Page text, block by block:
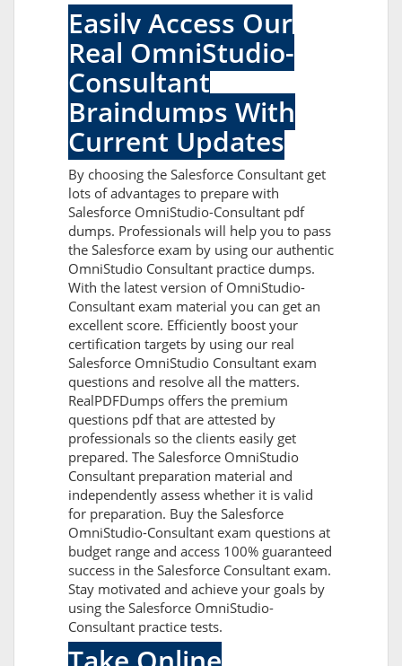
Easily Access Our
Real OmniStudio-
Consultant
Braindumps With
Current Updates
By choosing the Salesforce Consultant get
lots of advantages to prepare with
Salesforce OmniStudio-Consultant pdf
dumps. Professionals will help you to pass
the Salesforce exam by using our authentic
OmniStudio Consultant practice dumps.
With the latest version of OmniStudio-
Consultant exam material you can get an
excellent score. Efficiently boost your
certification targets by using our real
Salesforce OmniStudio Consultant exam
questions and resolve all the matters.
RealPDFDumps offers the premium
questions pdf that are attested by
professionals so the clients easily get
prepared. The Salesforce OmniStudio
Consultant preparation material and
independently assess whether it is valid
for preparation. Buy the Salesforce
OmniStudio-Consultant exam questions at
budget range and access 100% guaranteed
success in the Salesforce Consultant exam.
Stay motivated and achieve your goals by
using the Salesforce OmniStudio-
Consultant practice tests.